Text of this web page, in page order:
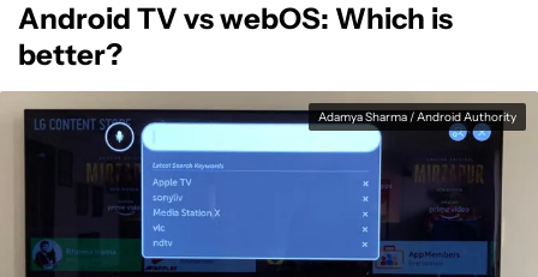
Android TV vs webOS: Which is
better?
Adamya Sharma / Android Authority